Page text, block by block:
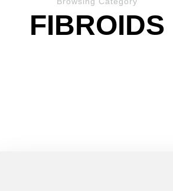
FIBROIDS